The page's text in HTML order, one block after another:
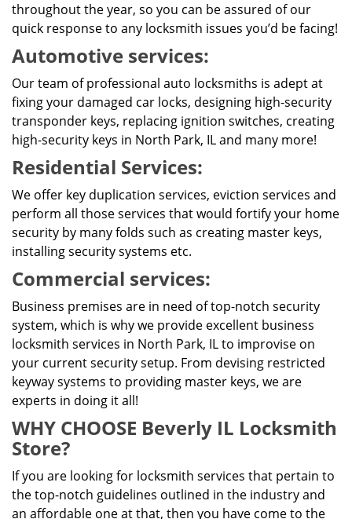
throughout the year, so you can be assured of our
quick response to any locksmith issues you’d be facing!
Automotive services:
Our team of professional auto locksmiths is adept at
fixing your damaged car locks, designing high-security
transponder keys, replacing ignition switches, creating
high-security keys in North Park, IL and many more!
Residential Services:
We offer key duplication services, eviction services and
perform all those services that would fortify your home
security by many folds such as creating master keys,
installing security systems etc.
Commercial services:
Business premises are in need of top-notch security
system, which is why we provide excellent business
locksmith services in North Park, IL to improvise on
your current security setup. From devising restricted
keyway systems to providing master keys, we are
experts in doing it all!
WHY CHOOSE Beverly IL Locksmith
Store?
If you are looking for locksmith services that pertain to
the top-notch guidelines outlined in the industry and
an affordable one at that, then you have come to the